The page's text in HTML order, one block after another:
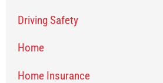
Driving Safety
Home
Home Insurance